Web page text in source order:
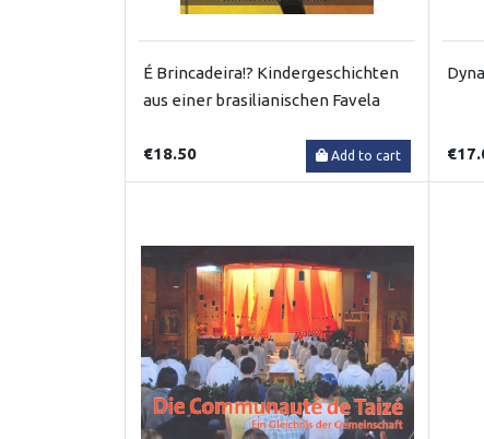
É Brincadeira!? Kindergeschichten
aus einer brasilianischen Favela
€18.50 Add to cart